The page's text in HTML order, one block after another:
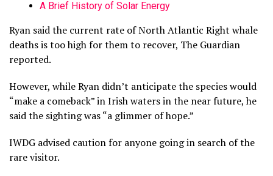
A Brief History of Solar Energy
Ryan said the current rate of North Atlantic Right whale
deaths is too high for them to recover, The Guardian
reported.
However, while Ryan didn’t anticipate the species would
“make a comeback” in Irish waters in the near future, he
said the sighting was “a glimmer of hope.”
IWDG advised caution for anyone going in search of the
rare visitor.